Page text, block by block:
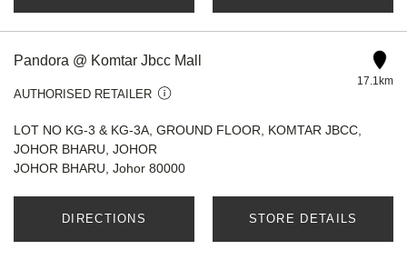
Pandora @ Komtar Jbcc Mall
AUTHORISED RETAILER
17.1km
LOT NO KG-3 & KG-3A, GROUND FLOOR, KOMTAR JBCC,
JOHOR BHARU, JOHOR
JOHOR BHARU, Johor 80000
DIRECTIONS STORE DETAILS